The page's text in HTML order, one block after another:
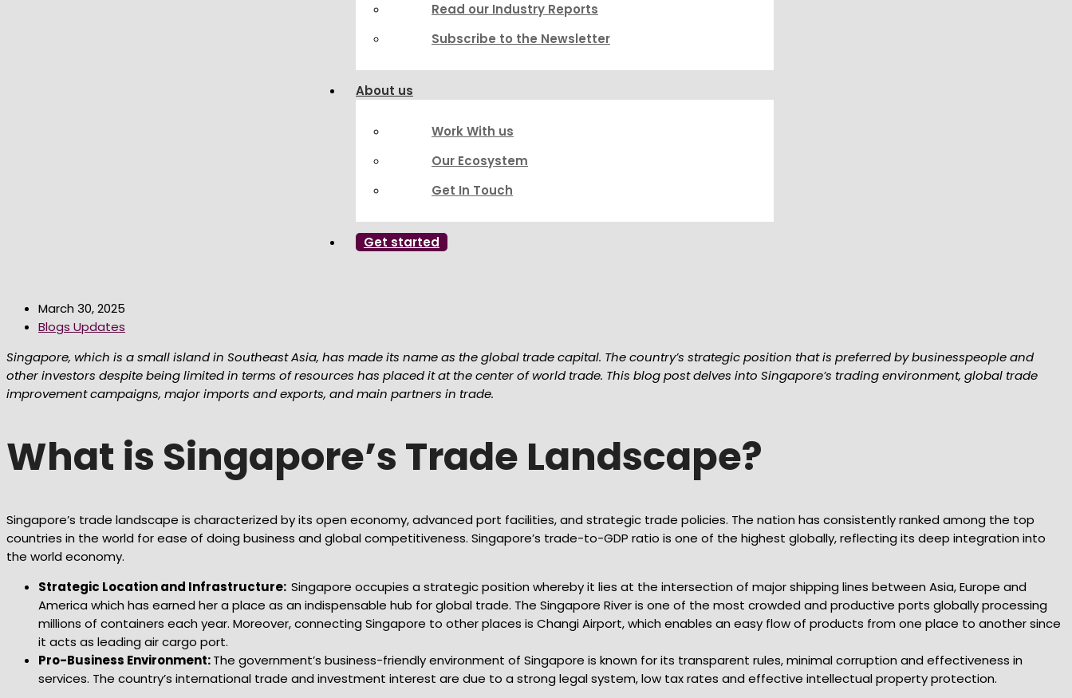
Read our Industry Reports
Subscribe to the Newsletter
About us
Work With us
Our Ecosystem
Get In Touch
Get started
March 30, 2025
Blogs Updates
Singapore, which is a small island in Southeast Asia, has made its name as the global trade capital. The country’s strategic position that is preferred by businesspeople and
other investors despite being limited in terms of resources has placed it at the center of world trade. This blog post delves into Singapore’s trading environment, global trade
improvement campaigns, major imports and exports, and main partners in trade.
What is Singapore’s Trade Landscape?
Singapore’s trade landscape is characterized by its open economy, advanced port facilities, and strategic trade policies. The nation has consistently ranked among the top
countries in the world for ease of doing business and global competitiveness. Singapore’s trade-to-GDP ratio is one of the highest globally, reflecting its deep integration into
the world economy.
Strategic Location and Infrastructure: Singapore occupies a strategic position whereby it lies at the intersection of major shipping lines between Asia, Europe and
America which has earned her a place as an indispensable hub for global trade. The Singapore River is one of the most crowded and productive ports globally processing
millions of containers each year. Moreover, connecting Singapore to other places is Changi Airport, which enables an easy flow of products from one place to another since
it acts as leading air cargo port.
Pro-Business Environment:The government’s business-friendly environment of Singapore is known for its transparent rules, minimal corruption and effectiveness in
services. The country’s international trade and investment interest are due to a strong legal system, low tax rates and effective intellectual property protection.